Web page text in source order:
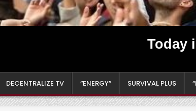
Today
DECENTRALIZE TV “ENERGY” SURVIVAL PLUS